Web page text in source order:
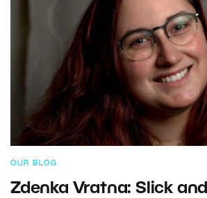
OUR BLOG
Zdenka Vratna: Slick